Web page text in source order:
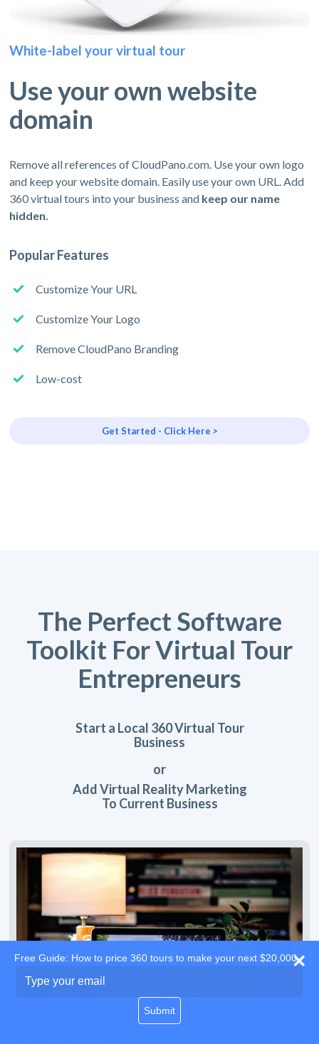
White-label your virtual tour
Use your own website
domain
Remove all references of CloudPano.com. Use your own logo
and keep your website domain. Easily use your own URL. Add
360 virtual tours into your business and keep our name
hidden.
Popular Features
Customize Your URL
Customize Your Logo
Remove CloudPano Branding
Low-cost
Get Started - Click Here >
The Perfect Software
Toolkit For Virtual Tour
Entrepreneurs
Start a Local 360 Virtual Tour
Business
or
Add Virtual Reality Marketing
To Current Business
Free Guide: How to price 360 tours to make your next $20,000
your
Submit